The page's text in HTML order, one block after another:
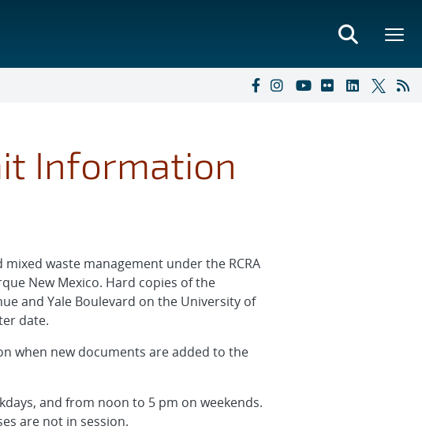
Information
waste management under the RCRA
New Mexico. Hard copies of the
and Yale Boulevard on the University of
date.
when new documents are added to the
and from noon to 5 pm on weekends.
are not in session.